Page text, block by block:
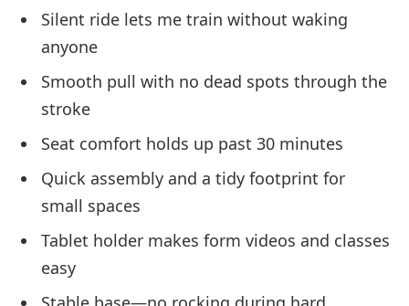
Silent ride lets me train without waking
anyone
Smooth pull with no dead spots through the
stroke
Seat comfort holds up past 30 minutes
Quick assembly and a tidy footprint for
small spaces
Tablet holder makes form videos and classes
easy